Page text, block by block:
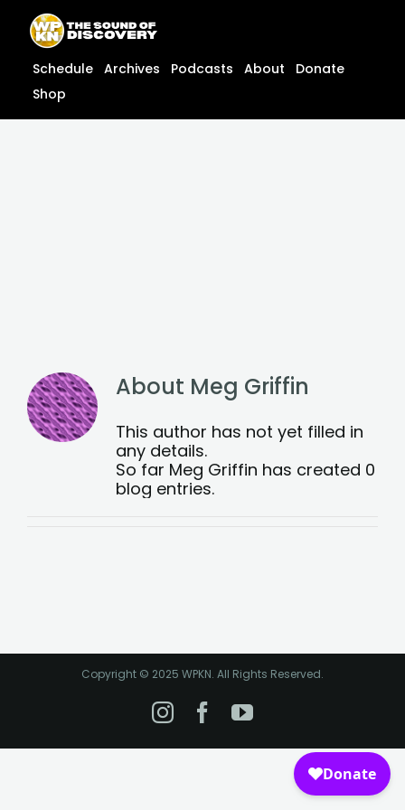
content
content
Schedule Archives Podcasts About
Donate
Shop
About Meg Griffin
This author has not yet filled in
any details.
So far Meg Griffin has created 0
blog entries.
Copyright © 2025 WPKN. All Rights Reserved.
Instagram
Facebook
YouTube